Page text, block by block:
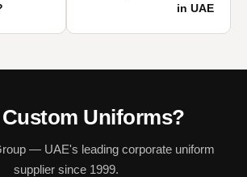
in UAE
Custom Uniforms?
— UAE's leading corporate uniform
supplier since 1999.